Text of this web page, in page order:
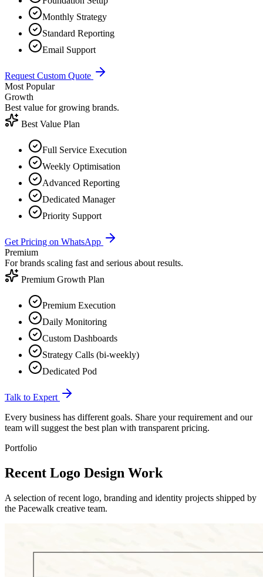
Monthly Strategy
Standard Reporting
Email Support
Request Custom Quote
Most Popular
Growth
Best value for growing brands.
Best Value Plan
Full Service Execution
Weekly Optimisation
Advanced Reporting
Dedicated Manager
Priority Support
Get Pricing on WhatsApp
Premium
For brands scaling fast and serious about results.
Premium Growth Plan
Premium Execution
Daily Monitoring
Custom Dashboards
Strategy Calls (bi-weekly)
Dedicated Pod
Talk to Expert
Every business has different goals. Share your requirement and our
team will suggest the best plan with transparent pricing.
Portfolio
Recent Logo Design Work
A selection of recent logo, branding and identity projects shipped by
the Pacewalk creative team.